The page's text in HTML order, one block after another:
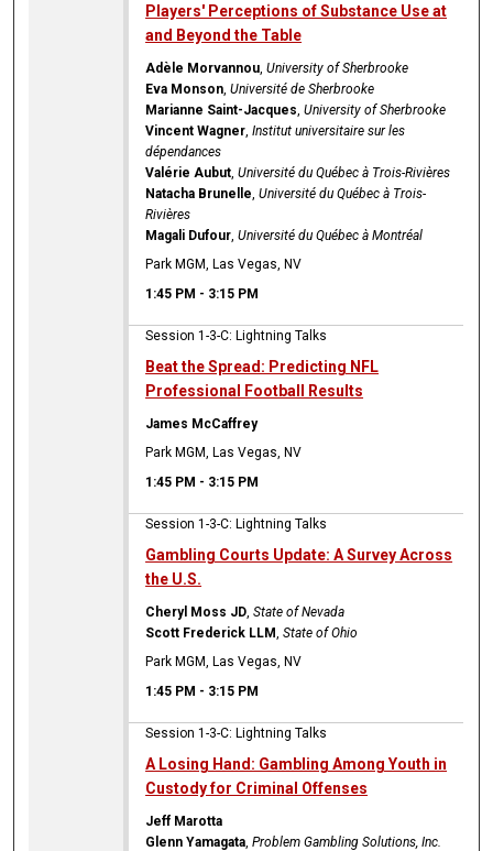
Players' Perceptions of Substance Use at
and Beyond the Table
Adèle Morvannou,University of Sherbrooke
Eva Monson,Université de Sherbrooke
Marianne Saint-Jacques,University of Sherbrooke
Vincent Wagner,Institut universitaire sur les
dépendances
Valérie Aubut,Université du Québec à Trois-Rivières
Natacha Brunelle,Université du Québec à Trois-
Rivières
Magali Dufour,Université du Québec à Montréal
Park MGM, Las Vegas, NV
1:45 PM - 3:15 PM
Session 1-3-C: Lightning Talks
Beat the Spread: Predicting NFL
Professional Football Results
James McCaffrey
Park MGM, Las Vegas, NV
1:45 PM - 3:15 PM
Session 1-3-C: Lightning Talks
Gambling Courts Update: A Survey Across
the U.S.
Cheryl Moss JD,State of Nevada
Scott Frederick LLM,State of Ohio
Park MGM, Las Vegas, NV
1:45 PM - 3:15 PM
Session 1-3-C: Lightning Talks
A Losing Hand: Gambling Among Youth in
Custody for Criminal Offenses
Jeff Marotta
Glenn Yamagata,Problem Gambling Solutions, Inc.